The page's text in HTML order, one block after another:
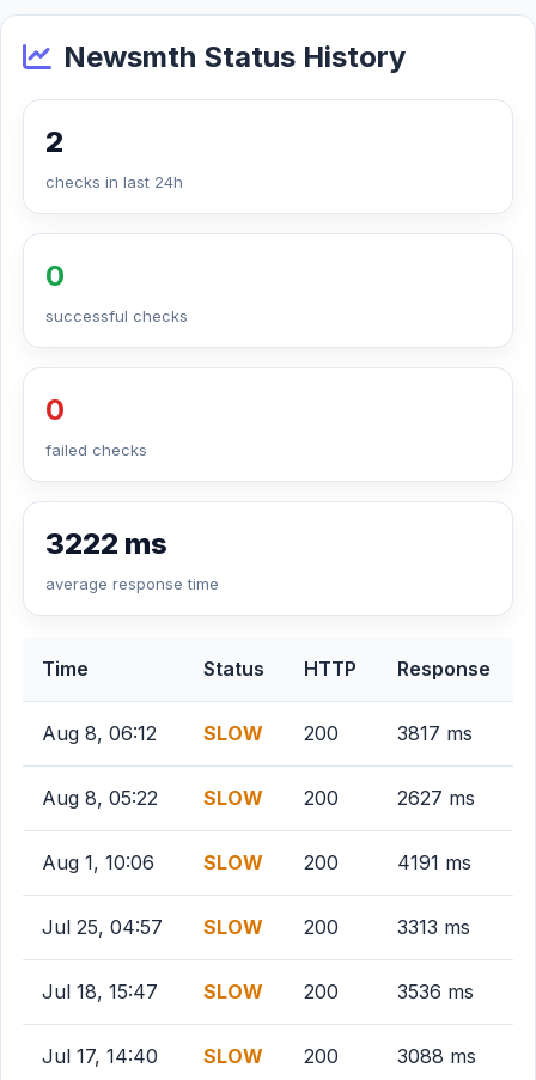
Newsmth Status History
2
checks in last 24h
0
successful checks
0
failed checks
3222 ms
average response time
Time Status HTTP Response
Aug 8, 06:12 SLOW 200 3817 ms
Aug 8, 05:22 SLOW 200 2627 ms
Aug 1, 10:06 SLOW 200 4191 ms
Jul 25, 04:57 SLOW 200 3313 ms
Jul 18, 15:47 SLOW 200 3536 ms
Jul 17, 14:40 SLOW 200 3088 ms